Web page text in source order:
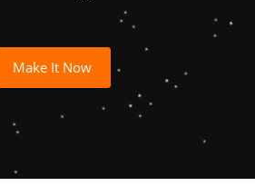
Make It Now